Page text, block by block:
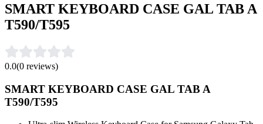
SMART KEYBOARD CASE GAL TAB A
T590/T595
0.0(0 reviews)
SMART KEYBOARD CASE GAL TAB A
T590/T595